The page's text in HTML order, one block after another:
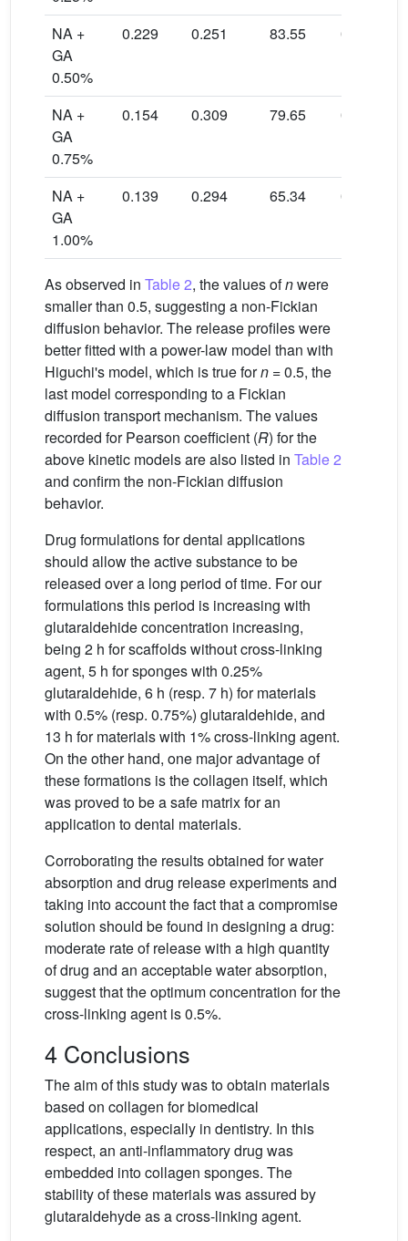
NA +
GA
0.50%
0.229 0.251 83.55 0.9837
NA +
GA
0.75%
0.154 0.309 79.65 0.9921
NA +
GA
1.00%
0.139 0.294 65.34 0.9894
As observed in Table 2, the values ofnwere
smaller than 0.5, suggesting a non-Fickian
diffusion behavior. The release profiles were
better fitted with a power-law model than with
Higuchi's model, which is true forn = 0.5, the
last model corresponding to a Fickian
diffusion transport mechanism. The values
recorded for Pearson coefficient (R) for the
above kinetic models are also listed in Table 2
and confirm the non-Fickian diffusion
behavior.
Drug formulations for dental applications
should allow the active substance to be
released over a long period of time. For our
formulations this period is increasing with
glutaraldehide concentration increasing,
being 2 h for scaffolds without cross-linking
agent, 5 h for sponges with 0.25%
glutaraldehide, 6 h (resp. 7 h) for materials
with 0.5% (resp. 0.75%) glutaraldehide, and
13 h for materials with 1% cross-linking agent.
On the other hand, one major advantage of
these formations is the collagen itself, which
was proved to be a safe matrix for an
application to dental materials.
Corroborating the results obtained for water
absorption and drug release experiments and
taking into account the fact that a compromise
solution should be found in designing a drug:
moderate rate of release with a high quantity
of drug and an acceptable water absorption,
suggest that the optimum concentration for the
cross-linking agent is 0.5%.
4 Conclusions
The aim of this study was to obtain materials
based on collagen for biomedical
applications, especially in dentistry. In this
respect, an anti-inflammatory drug was
embedded into collagen sponges. The
stability of these materials was assured by
glutaraldehyde as a cross-linking agent.